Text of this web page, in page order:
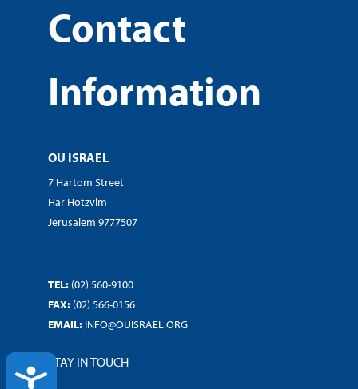
ACCESSIBILITY
Contact
Information
OU ISRAEL
7 Hartom Street
Har Hotzvim
Jerusalem 9777507
TEL: (02) 560-9100
FAX: (02) 566-0156
EMAIL: INFO@OUISRAEL.ORG
STAY IN TOUCH